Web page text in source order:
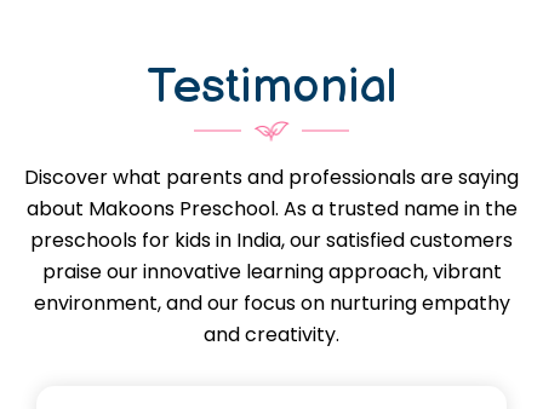
Testimonial
Discover what parents and professionals are saying
about Makoons Preschool. As a trusted name in the
preschools for kids in India, our satisfied customers
praise our innovative learning approach, vibrant
environment, and our focus on nurturing empathy
and creativity.